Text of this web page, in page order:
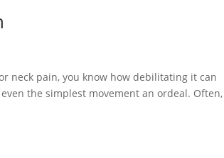
neck pain, you know how debilitating it can
the simplest movement an ordeal. Often,